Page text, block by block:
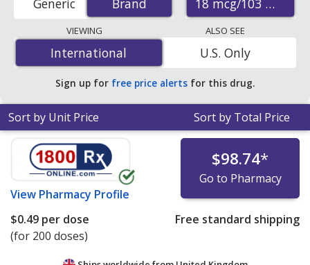
mail-order pharmacies, and discount coupon programs.
The lowest available price for Combivent
(albuterol/ipratropium) 18 mcg/103 mcg is$0.34 per
for 600 doses at PharmacyChecker-accredited
online pharmacies.
Brand
Generic Brand 18 mcg/103 mcg
VIEWING
International
International
ALSO SEE
U.S. Only
Sign up for free price alerts for this drug.
Sort by Unit Price Sort by Total Price
View Pharmacy Profile
$98.74*
Go to Pharmacy
$0.49 per dose
(for 200 doses)
Free standard shipping